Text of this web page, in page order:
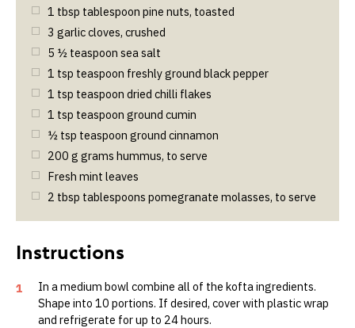
1 tbsp tablespoon pine nuts, toasted
3 garlic cloves, crushed
5 ½ teaspoon sea salt
1 tsp teaspoon freshly ground black pepper
1 tsp teaspoon dried chilli flakes
1 tsp teaspoon ground cumin
½ tsp teaspoon ground cinnamon
200 g grams hummus, to serve
Fresh mint leaves
2 tbsp tablespoons pomegranate molasses, to serve
1
In a medium bowl combine all of the kofta ingredients.
Shape into 10 portions. If desired, cover with plastic wrap
and refrigerate for up to 24 hours.